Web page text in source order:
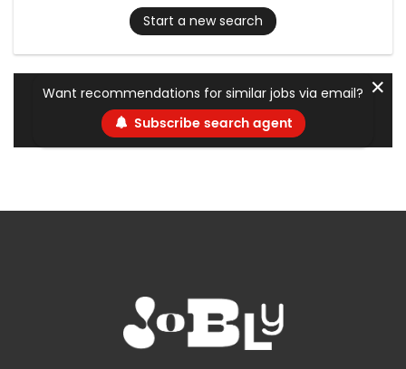
Start a new search
Want recommendations for similar jobs via email?
Subscribe search agent
✕